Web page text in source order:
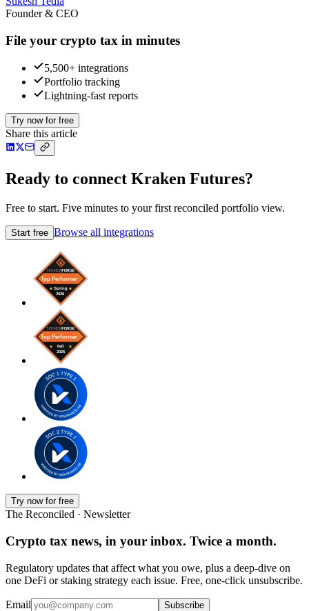
Founder & CEO
File your crypto tax in minutes
5,500+ integrations
Portfolio tracking
Lightning-fast reports
Try now for free
Share this article
Ready to connect Kraken Futures?
Free to start. Five minutes to your first reconciled portfolio view.
Start free Browse all integrations
Try now for free
The Reconciled · Newsletter
Crypto tax news, in your inbox. Twice a month.
Regulatory updates that affect what you owe, plus a deep-dive on
one DeFi or staking strategy each issue. Free, one-click unsubscribe.
Email Subscribe